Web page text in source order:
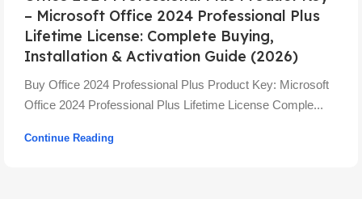
– Microsoft Office 2024 Professional Plus
Lifetime License: Complete Buying,
Installation & Activation Guide (2026)
Buy Office 2024 Professional Plus Product Key: Microsoft
Office 2024 Professional Plus Lifetime License Comple...
Continue Reading